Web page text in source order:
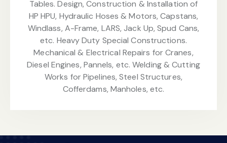
Tables. Design, Construction & Installation of
HP HPU, Hydraulic Hoses & Motors, Capstans,
Windlass, A-Frame, LARS, Jack Up, Spud Cans,
etc. Heavy Duty Special Constructions.
Mechanical & Electrical Repairs for Cranes,
Diesel Engines, Pannels, etc. Welding & Cutting
Works for Pipelines, Steel Structures,
Cofferdams, Manholes, etc.